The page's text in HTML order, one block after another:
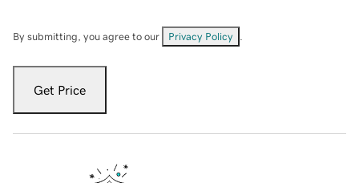
By submitting, you agree to our Privacy Policy
Get Price